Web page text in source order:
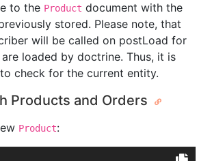
to the Product document with the
stored. Please note, that
will be called on postLoad for
loaded by doctrine. Thus, it is
check for the current entity.
Products and Orders
Product: